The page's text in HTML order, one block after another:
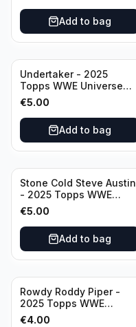
Add to bag
Undertaker - 2025
Topps WWE Universe
Event Legend #297
€5.00
Add to bag
Stone Cold Steve Austin
- 2025 Topps WWE
Universe Event Legend
#245
€5.00
Add to bag
Rowdy Roddy Piper -
2025 Topps WWE
Universe Event Legend
€4.00